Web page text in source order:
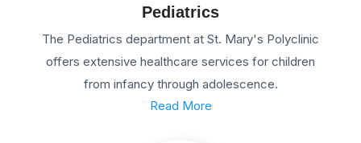
Pediatrics
The Pediatrics department at St. Mary's Polyclinic
offers extensive healthcare services for children
from infancy through adolescence.
Read More